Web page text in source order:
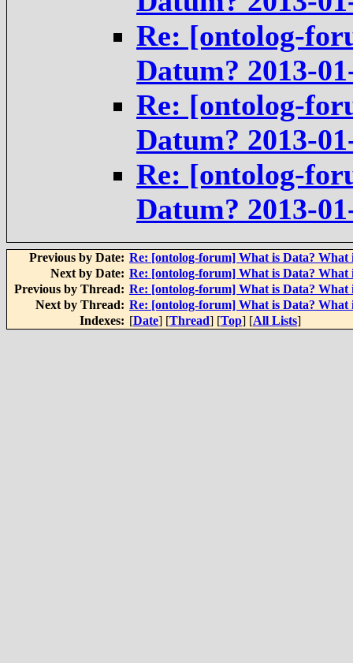
Re: [ontolog-
Datum? 2013-
Re: [ontolog-
Datum? 2013-
Re: [ontolog-
Datum? 2013-
Previous by Date: Re: [ontolog-forum] What is Data? What
Next by Date: Re: [ontolog-forum] What is Data? What
Previous by Thread: Re: [ontolog-forum] What is Data? What
Next by Thread: Re: [ontolog-forum] What is Data? What
Indexes: [Date] [Thread] [Top] [All Lists]